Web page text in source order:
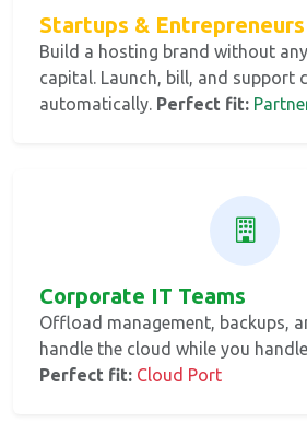
Startups & Entrepreneurs
Build a hosting brand without
capital. Launch, bill, and support
automatically. Perfect fit:
Corporate IT Teams
Offload management, backups,
handle the cloud while you
Perfect fit: Cloud Port